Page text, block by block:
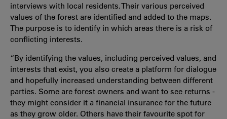
interviews with local residents. Their various perceived
values of the forest are identified and added to the maps.
The purpose is to identify in which areas there is a risk of
conflicting interests.
“By identifying the values, including perceived values, and
interests that exist, you also create a platform for dialogue
and hopefully increased understanding between different
parties. Some are forest owners and want to see returns -
they might consider it a financial insurance for the future
as they grow older. Others have their favourite spot for